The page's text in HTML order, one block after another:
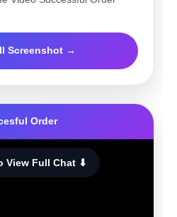
Screenshot →
Order
View Full Chat ⬇